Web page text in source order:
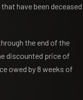
have been deceased
the end of the
discounted price of
owed by 8 weeks of